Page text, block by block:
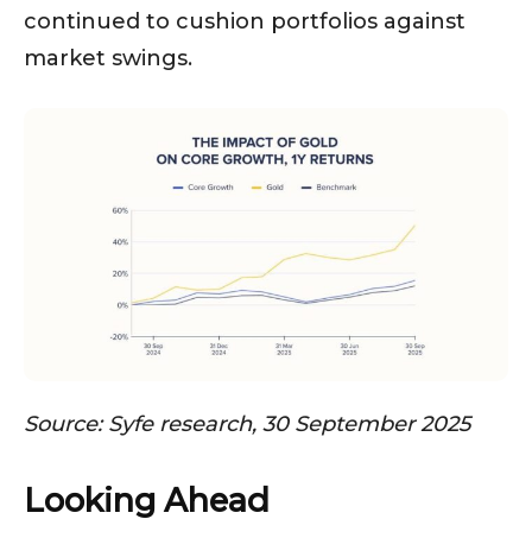
continued to cushion portfolios against
market swings.
Source: Syfe research, 30 September 2025
Looking Ahead